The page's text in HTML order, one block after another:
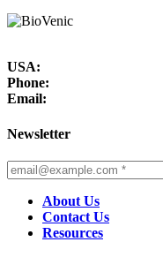
USA:
Phone:
Email:
Newsletter
About Us
Contact Us
Resources